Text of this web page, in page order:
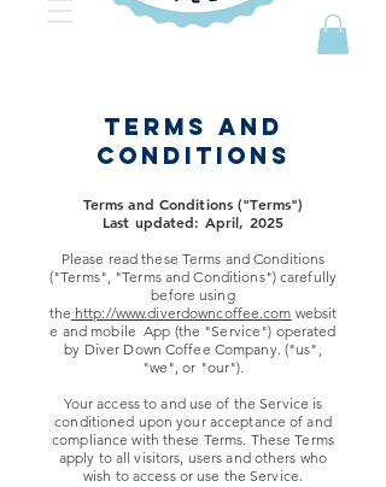
TERMS AND
CONDITIONS
Terms and Conditions ("Terms")
Last updated: April, 2025
Please read these Terms and Conditions
("Terms", "Terms and Conditions") carefully
before using
the http://www.diverdowncoffee.com websit
e and mobile App (the "Service") operated
by Diver Down Coffee Company. ("us",
"we", or "our").
Your access to and use of the Service is
conditioned upon your acceptance of and
compliance with these Terms. These Terms
apply to all visitors, users and others who
wish to access or use the Service.